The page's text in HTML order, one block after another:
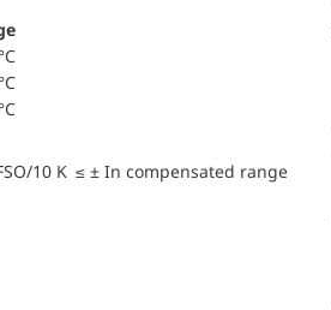
10 K ≤ ± In compensated range